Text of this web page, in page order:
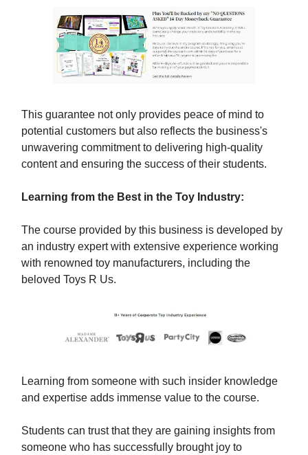
This guarantee not only provides peace of mind to
potential customers but also reflects the business's
unwavering commitment to delivering high-quality
content and ensuring the success of their students.
Learning from the Best in the Toy Industry:
The course provided by this business is developed by
an industry expert with extensive experience working
with renowned toy manufacturers, including the
beloved Toys R Us.
Learning from someone with such insider knowledge
and expertise adds immense value to the course.
Students can trust that they are gaining insights from
someone who has successfully brought joy to